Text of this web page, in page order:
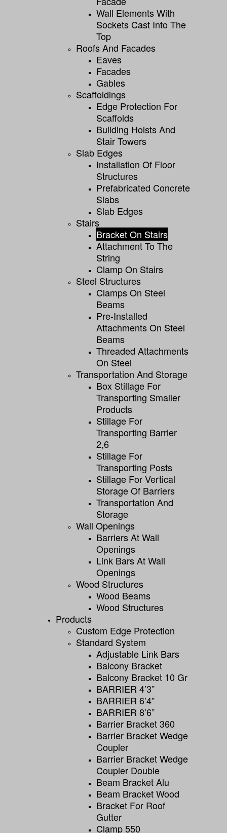
Wall Elements With
Sockets Cast Into The
Top
Roofs And Facades
Eaves
Facades
Gables
Scaffoldings
Edge Protection For
Scaffolds
Building Hoists And
Stair Towers
Slab Edges
Installation Of Floor
Structures
Prefabricated Concrete
Slabs
Slab Edges
Stairs
Bracket On Stairs
Attachment To The
String
Clamp On Stairs
Steel Structures
Clamps On Steel
Beams
Pre-Installed
Attachments On Steel
Beams
Threaded Attachments
On Steel
Transportation And Storage
Box Stillage For
Transporting Smaller
Products
Stillage For
Transporting Barrier
2,6
Stillage For
Transporting Posts
Stillage For Vertical
Storage Of Barriers
Transportation And
Storage
Wall Openings
Barriers At Wall
Openings
Link Bars At Wall
Openings
Wood Structures
Wood Beams
Wood Structures
Products
Custom Edge Protection
Standard System
Adjustable Link Bars
Balcony Bracket
Balcony Bracket 10 Gr
BARRIER 4’3”
BARRIER 6’4”
BARRIER 8’6”
Barrier Bracket 360
Barrier Bracket Wedge
Coupler
Barrier Bracket Wedge
Coupler Double
Beam Bracket Alu
Beam Bracket Wood
Bracket For Roof
Gutter
Clamp 550